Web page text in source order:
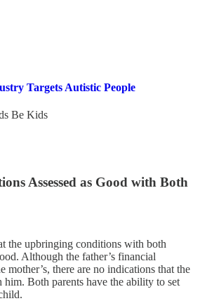
Targets Autistic People
Be Kids
Assessed as Good with Both
the upbringing conditions with both
Although the father’s financial
mother’s, there are no indications that the
Both parents have the ability to set